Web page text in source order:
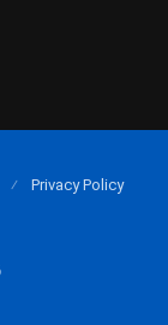
Privacy Policy